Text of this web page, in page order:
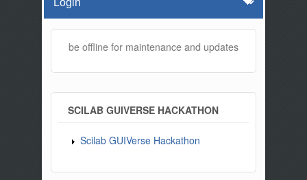
website will be offline for maintenance and updates from 01:30 AM
SCILAB GUIVERSE HACKATHON
Scilab GUIVerse Hackathon